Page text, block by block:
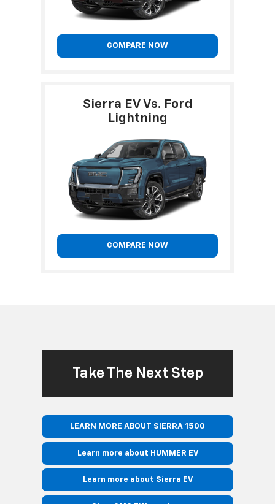
COMPARE NOW
Sierra EV Vs. Ford
Lightning
COMPARE NOW
Take The Next Step
LEARN MORE ABOUT SIERRA 1500
Learn more about HUMMER EV
Learn more about Sierra EV